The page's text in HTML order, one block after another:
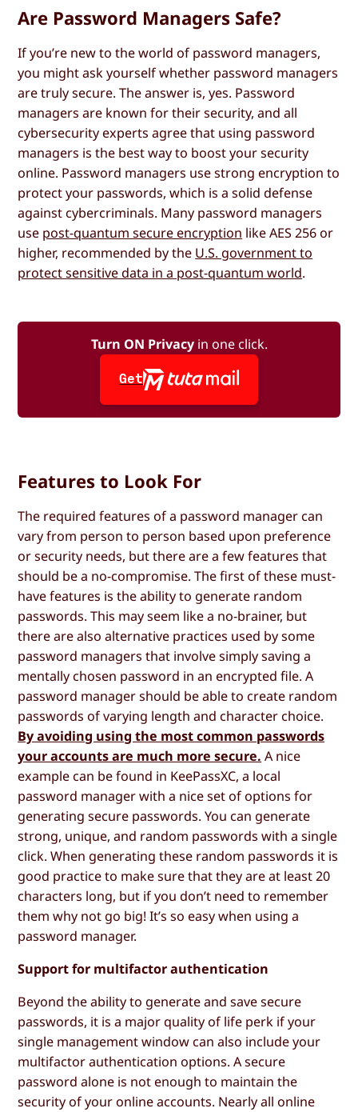
Are Password Managers Safe?
If you’re new to the world of password managers,
you might ask yourself whether password managers
are truly secure. The answer is, yes. Password
managers are known for their security, and all
cybersecurity experts agree that using password
managers is the best way to boost your security
online. Password managers use strong encryption to
protect your passwords, which is a solid defense
against cybercriminals. Many password managers
use post-quantum secure encryption like AES 256 or
higher, recommended by the U.S. government to
protect sensitive data in a post-quantum world.
Turn ON Privacyin one click.
Get
Features to Look For
The required features of a password manager can
vary from person to person based upon preference
or security needs, but there are a few features that
should be a no-compromise. The first of these must-
have features is the ability to generate random
passwords. This may seem like a no-brainer, but
there are also alternative practices used by some
password managers that involve simply saving a
mentally chosen password in an encrypted file. A
password manager should be able to create random
passwords of varying length and character choice.
By avoiding using the most common passwords
your accounts are much more secure. A nice
example can be found in KeePassXC, a local
password manager with a nice set of options for
generating secure passwords. You can generate
strong, unique, and random passwords with a single
click. When generating these random passwords it is
good practice to make sure that they are at least 20
characters long, but if you don’t need to remember
them why not go big! It’s so easy when using a
password manager.
Support for multifactor authentication
Beyond the ability to generate and save secure
passwords, it is a major quality of life perk if your
single management window can also include your
multifactor authentication options. A secure
password alone is not enough to maintain the
security of your online accounts. Nearly all online